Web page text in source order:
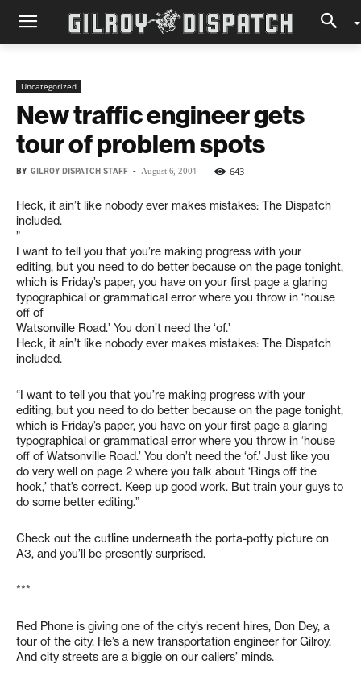
Uncategorized
New traffic engineer gets
tour of problem spots
BY GILROY DISPATCH STAFF - August 6, 2004 643
Heck, it ain’t like nobody ever makes mistakes: The Dispatch
included.
”
I want to tell you that you’re making progress with your
editing, but you need to do better because on the page tonight,
which is Friday’s paper, you have on your first page a glaring
typographical or grammatical error where you throw in ‘house
off of
Watsonville Road.’ You don’t need the ‘of.’
Heck, it ain’t like nobody ever makes mistakes: The Dispatch
included.
“I want to tell you that you’re making progress with your
editing, but you need to do better because on the page tonight,
which is Friday’s paper, you have on your first page a glaring
typographical or grammatical error where you throw in ‘house
off of Watsonville Road.’ You don’t need the ‘of.’ Just like you
do very well on page 2 where you talk about ‘Rings off the
hook,’ that’s correct. Keep up good work. But train your guys to
do some better editing.”
Check out the cutline underneath the porta-potty picture on
A3, and you’ll be presently surprised.
***
Red Phone is giving one of the city’s recent hires, Don Dey, a
tour of the city. He’s a new transportation engineer for Gilroy.
And city streets are a biggie on our callers’ minds.